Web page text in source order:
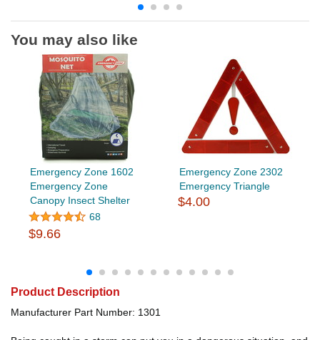
You may also like
Emergency Zone 1602
Emergency Zone
Canopy Insect Shelter
68
$9.66
Emergency Zone 2302
Emergency Triangle
$4.00
Product Description
Manufacturer Part Number: 1301